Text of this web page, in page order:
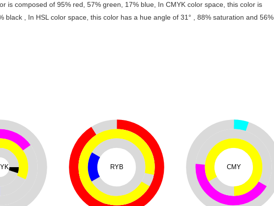
is composed of 95% red, 57% green, 17% blue, In CMYK color space, this color is
black , In HSL color space, this color has a hue angle of 31° , 88% saturation and 56%
RYB CMY